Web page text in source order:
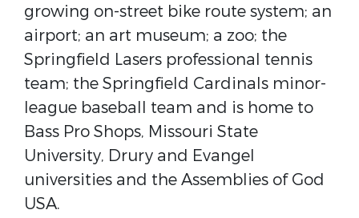
growing on-street bike route system; an
airport; an art museum; a zoo; the
Springfield Lasers professional tennis
team; the Springfield Cardinals minor-
league baseball team and is home to
Bass Pro Shops, Missouri State
University, Drury and Evangel
universities and the Assemblies of God
USA.